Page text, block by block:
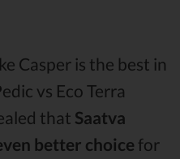
Casper is the best in
vs Eco Terra
that Saatva
better choice for